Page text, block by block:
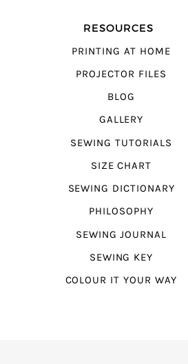
RESOURCES
PRINTING AT HOME
PROJECTOR FILES
BLOG
GALLERY
SEWING TUTORIALS
SIZE CHART
SEWING DICTIONARY
PHILOSOPHY
SEWING JOURNAL
SEWING KEY
COLOUR IT YOUR WAY